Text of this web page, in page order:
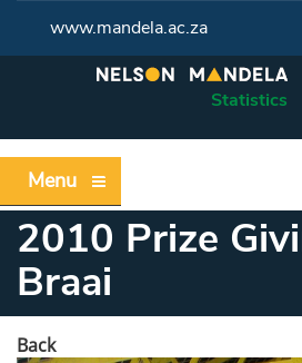
www.mandela.ac.za
Statistics
Menu
2010 Prize
Braai
Back